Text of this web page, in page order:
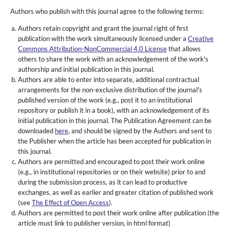
Authors who publish with this journal agree to the following terms:
Authors retain copyright and grant the journal right of first
publication with the work simultaneously licensed under a Creative
Commons Attribution-NonCommercial 4.0 Licensethat allows
others to share the work with an acknowledgement of the work's
authorship and initial publication in this journal.
Authors are able to enter into separate, additional contractual
arrangements for the non-exclusive distribution of the journal's
published version of the work (e.g., post it to an institutional
repository or publish it in a book), with an acknowledgement of its
initial publication in this journal. The Publication Agreement can be
downloaded here, and should be signed by the Authors and sent to
the Publisher when the article has been accepted for publication in
this journal.
Authors are permitted and encouraged to post their work online
(e.g., in institutional repositories or on their website) prior to and
during the submission process, as it can lead to productive
exchanges, as well as earlier and greater citation of published work
(seeThe Effect of Open Access).
Authors are permitted to post their work online after publication (the
article must link to publisher version, in html format)